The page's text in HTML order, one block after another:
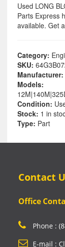
Used LONG
Parts Express
available. Get
Category:
SKU:
Manufacturer:
Models:
Condition:
Stock: 1 in
Type: Part
Contact
Office
Phone :
E-mail :